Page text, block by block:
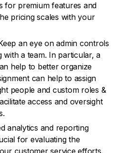
for premium features and
pricing scales with your
an eye on admin controls
a team. In particular, a
help to better organize
can help to assign
people and custom roles &
access and oversight
analytics and reporting
for evaluating the
customer service efforts,